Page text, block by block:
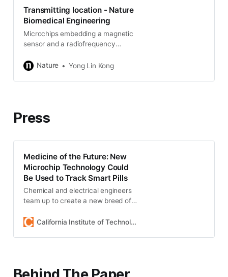
Transmitting location - Nature
Biomedical Engineering
Microchips embedding a magnetic
sensor and a radiofrequency
body of a mouse at submillimetre
field.
Nature Yong Lin Kong
Press
Medicine of the Future: New
Microchip Technology Could
Be Used to Track Smart Pills
Chemical and electrical engineers
team up to create a new breed of
diagnostics.
California Institute of Technology